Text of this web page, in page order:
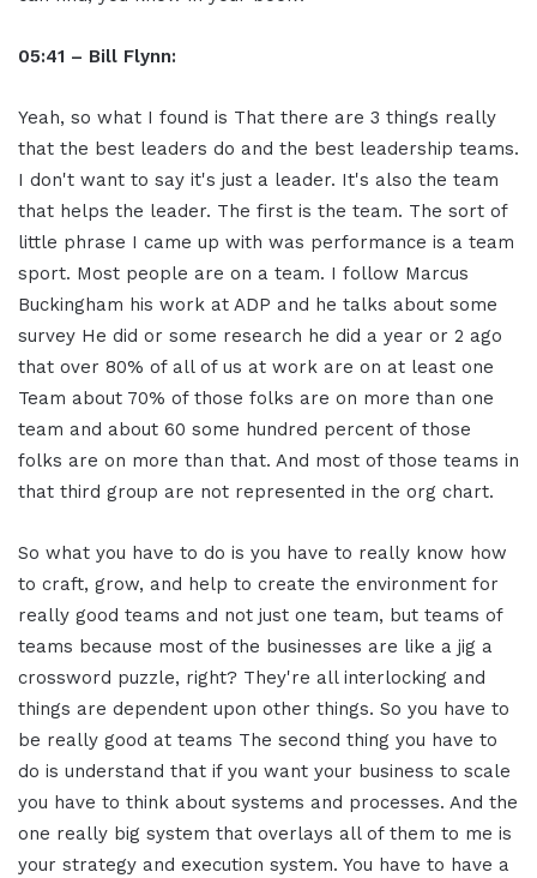
05:41 – Bill Flynn:
Yeah, so what I found is That there are 3 things really
that the best leaders do and the best leadership teams.
I don't want to say it's just a leader. It's also the team
that helps the leader. The first is the team. The sort of
little phrase I came up with was performance is a team
sport. Most people are on a team. I follow Marcus
Buckingham his work at ADP and he talks about some
survey He did or some research he did a year or 2 ago
that over 80% of all of us at work are on at least one
Team about 70% of those folks are on more than one
team and about 60 some hundred percent of those
folks are on more than that. And most of those teams in
that third group are not represented in the org chart.
So what you have to do is you have to really know how
to craft, grow, and help to create the environment for
really good teams and not just one team, but teams of
teams because most of the businesses are like a jig a
crossword puzzle, right? They're all interlocking and
things are dependent upon other things. So you have to
be really good at teams The second thing you have to
do is understand that if you want your business to scale
you have to think about systems and processes. And the
one really big system that overlays all of them to me is
your strategy and execution system. You have to have a